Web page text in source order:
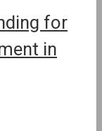
for
in